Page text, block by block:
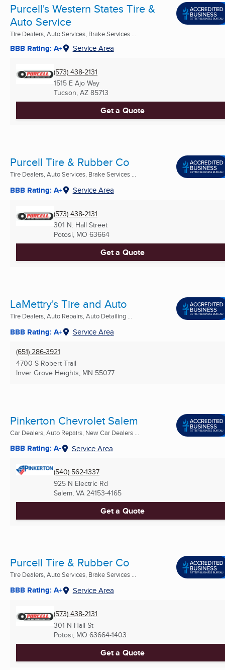
Purcell's Western States Tire &
Auto Service
Tire Dealers, Auto Services, Brake Services ...
BBB Rating: A+ Service Area
(573) 438-2131
1515 E Ajo Way
Tucson, AZ 85713
Get a Quote
Purcell Tire & Rubber Co
Tire Dealers, Auto Services, Brake Services ...
BBB Rating: A+ Service Area
(573) 438-2131
301 N. Hall Street
Potosi, MO 63664
Get a Quote
LaMettry's Tire and Auto
Tire Dealers, Auto Repairs, Auto Detailing ...
BBB Rating: A+ Service Area
(651) 286-3921
4700 S Robert Trail
Inver Grove Heights, MN 55077
Pinkerton Chevrolet Salem
Car Dealers, Auto Repairs, New Car Dealers ...
BBB Rating: A- Service Area
(540) 562-1337
925 N Electric Rd
Salem, VA 24153-4165
Get a Quote
Purcell Tire & Rubber Co
Tire Dealers, Auto Services, Brake Services ...
BBB Rating: A+ Service Area
(573) 438-2131
301 N Hall St
Potosi, MO 63664-1403
Get a Quote